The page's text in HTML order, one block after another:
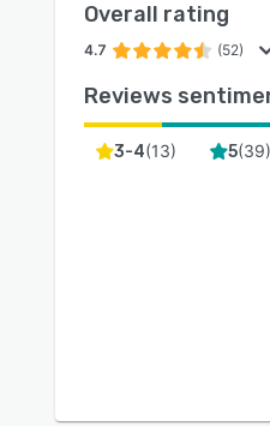
Overall rating
4.7 (52)
Reviews
3-4(13) 5(39)